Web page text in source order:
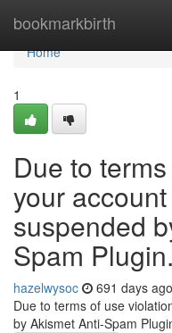
bookmarkbirth
Home
Home
1
Due to
your
suspended
Spam
hazelwysoc 691 days ago
Due to terms of use
by Akismet Anti-Spam